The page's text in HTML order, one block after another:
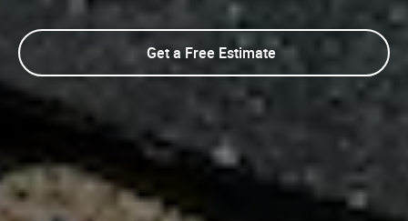
Get a Free Estimate